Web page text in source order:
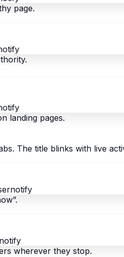
page.
landing pages.
The title blinks with live
wherever they stop.